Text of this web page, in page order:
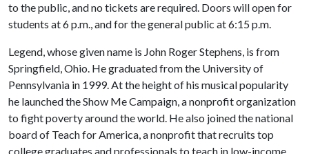
to the public, and no tickets are required. Doors will open for
students at 6 p.m., and for the general public at 6:15 p.m.
Legend, whose given name is John Roger Stephens, is from
Springfield, Ohio. He graduated from the University of
Pennsylvania in 1999. At the height of his musical popularity
he launched the Show Me Campaign, a nonprofit organization
to fight poverty around the world. He also joined the national
board of Teach for America, a nonprofit that recruits top
college graduates and professionals to teach in low-income